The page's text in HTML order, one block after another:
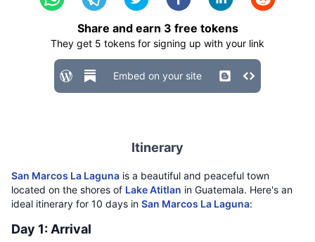
Share and earn 3 free tokens
They get 5 tokens for signing up with your link
Embed on your site
Itinerary
San Marcos La Laguna is a beautiful and peaceful town
located on the shores of Lake Atitlan in Guatemala. Here's an
ideal itinerary for 10 days in San Marcos La Laguna:
Day 1: Arrival